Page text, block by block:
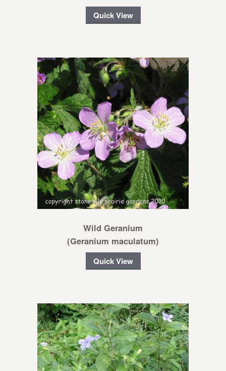
Quick View
Wild Geranium
(Geranium maculatum)
Quick View